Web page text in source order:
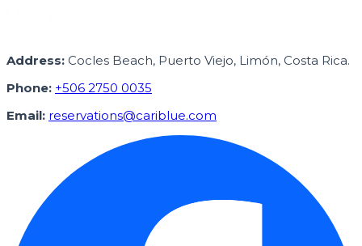
Address: Cocles Beach, Puerto Viejo, Limón, Costa Rica.
Phone: +506 2750 0035
Email: reservations@cariblue.com